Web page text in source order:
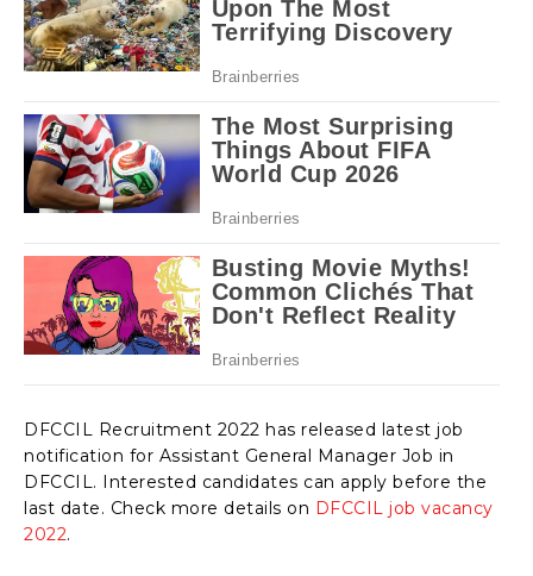
DFCCIL Recruitment 2022 has released latest job
notification for Assistant General Manager Job in
DFCCIL. Interested candidates can apply before the
last date. Check more details on DFCCIL job vacancy
2022.